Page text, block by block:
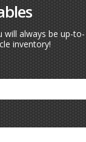
will always be up-to-
inventory!